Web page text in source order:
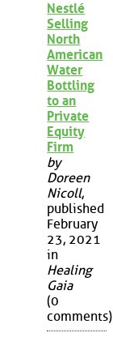
Nestlé
Selling
North
American
Water
Bottling
to an
Private
Equity
Firm
by
Doreen
Nicoll,
published
February
23, 2021
in
Healing
Gaia
(0
comments)